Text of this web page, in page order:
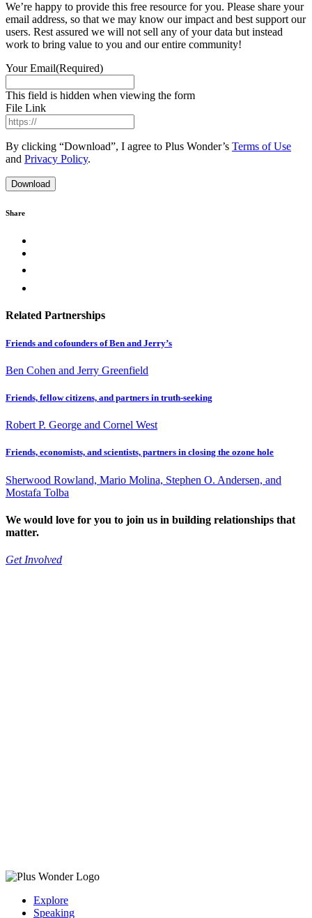
We’re happy to provide this free resource for you. Please share your
email address, so that we may know our impact and best support our
users. Rest assured we will not sell any of your data but instead
work to bring value to you and our entire community!
Your Email(Required)
This field is hidden when viewing the form
File Link
By clicking “Download”, I agree to Plus Wonder’s Terms of Use
and Privacy Policy.
Share
Related Partnerships
Friends and cofounders of Ben and Jerry’s
Ben Cohen and Jerry Greenfield
Friends, fellow citizens, and partners in truth-seeking
Robert P. George and Cornel West
Friends, economists, and scientists, partners in closing the ozone hole
Sherwood Rowland, Mario Molina, Stephen O. Andersen, and
Mostafa Tolba
We would love for you to join us in building relationships that
matter.
Get Involved
Explore
Speaking